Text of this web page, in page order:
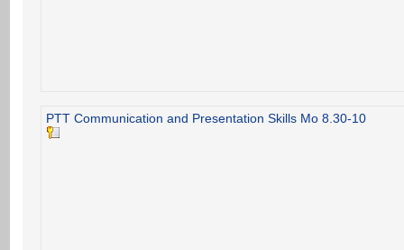
PTT Communication and Presentation Skills Mo 8.30-10